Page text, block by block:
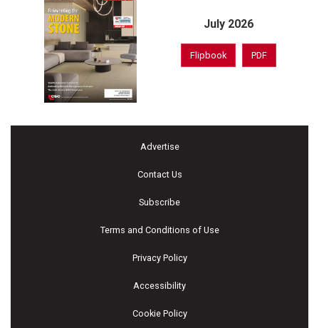
July 2026
Flipbook PDF
Advertise
Contact Us
Subscribe
Terms and Conditions of Use
Privacy Policy
Accessibility
Cookie Policy